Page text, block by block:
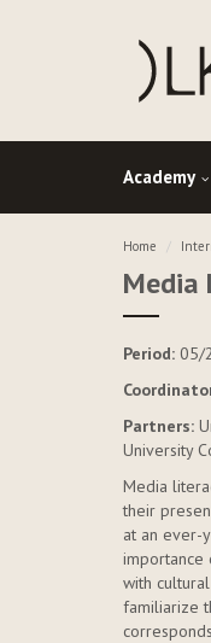
Academy
Home
Media
Period: 05/
Partners:
University
Media
their
at an ever-
importance
with
familiarize